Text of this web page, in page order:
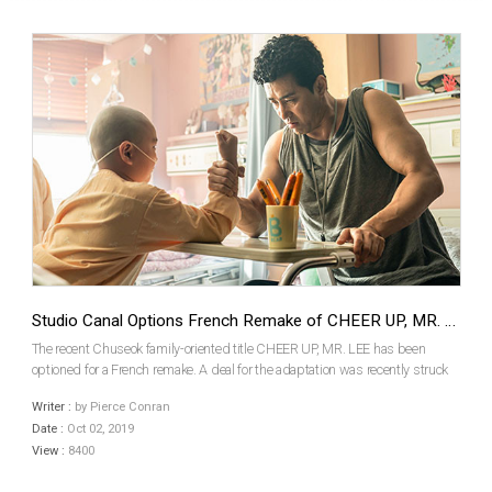
Studio Canal Options French Remake of CHEER UP, MR. LEE
The recent Chuseok family-oriented title CHEER UP, MR. LEE has been
optioned for a French remake. A deal for the adaptation was recently struck
Canal.CHEER UP, MR. LEEwas co-produced by ...
Writer : by Pierce Conran
Date : Oct 02, 2019
View : 8400